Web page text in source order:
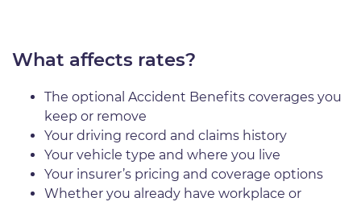
What affects rates?
The optional Accident Benefits coverages you
keep or remove
Your driving record and claims history
Your vehicle type and where you live
Your insurer’s pricing and coverage options
Whether you already have workplace or